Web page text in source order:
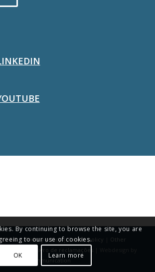
I&D |Privacy policy|Cookie policy
Other
Livro de reclamações| Webdesign by
Science Communication
By continuing to browse the site, you are
to our use of cookies.
OK
Learn more